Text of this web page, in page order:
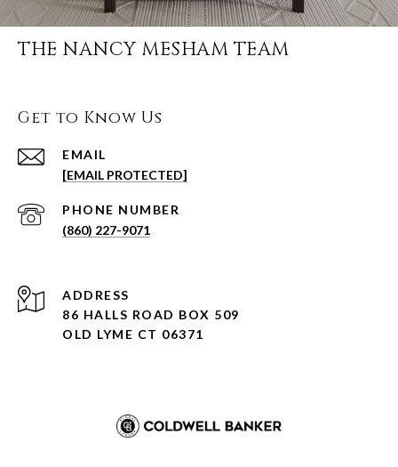
THE NANCY MESHAM TEAM
Get to Know Us
EMAIL
[EMAIL PROTECTED]
PHONE NUMBER
(860) 227-9071
ADDRESS
86 HALLS ROAD BOX 509
OLD LYME CT 06371